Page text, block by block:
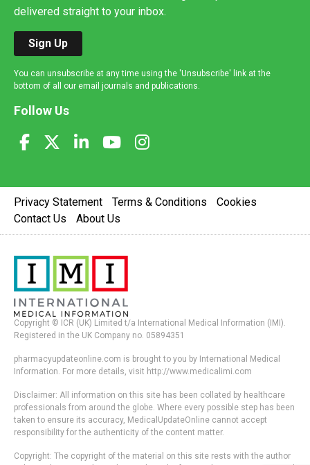
delivered straight to your inbox.
Sign Up
You can unsubscribe at any time using the 'Unsubscribe' link at the
bottom of all our email journals and publications.
Follow Us
Privacy Statement Terms & Conditions
Cookies
Contact Us
About Us
Copyright © ICR (UK) Limited t/a International Medical Information (IMI).
Registered in the UK Company no. 05894351
pharmacyupdateonline.com is brought to you by International Medical
Information. For more details, visit http://www.medicalimi.com
Disclaimer: All information on this site has been collated by healthcare
professionals from around the globe. Where every possible step has been
taken to ensure its accuracy, MedicalUpdateOnline cannot accept
responsibility for the authenticity of the content matter.
Copyright: The copyright of the material on this site rests with the author